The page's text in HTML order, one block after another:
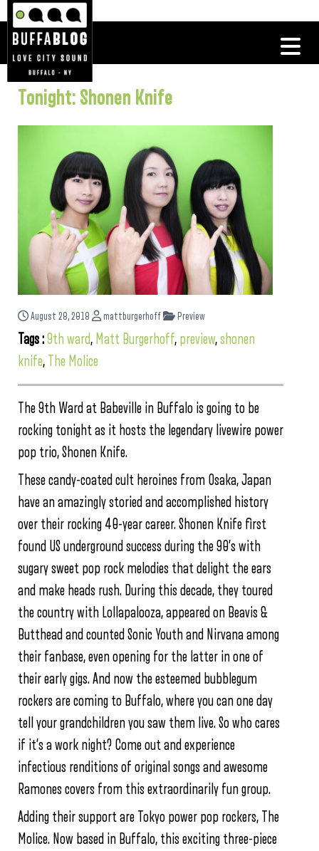
Tonight: Shonen Knife
August 28, 2018 mattburgerhoff Preview
Tags :9th ward, Matt Burgerhoff, preview,shonen
knife, The Molice
The 9th Ward at Babeville in Buffalo is going to be
rocking tonight as it hosts the legendary livewire power
pop trio, Shonen Knife.
These candy-coated cult heroines from Osaka, Japan
have an amazingly storied and accomplished history
over their rocking 40-year career. Shonen Knife first
found US underground success during the 90’s with
sugary sweet pop rock melodies that delight the ears
and make heads rush. During this decade, they toured
the country with Lollapalooza, appeared on Beavis &
Butthead and counted Sonic Youth and Nirvana among
their fanbase, even opening for the latter in one of
their early gigs. And now the esteemed bubblegum
rockers are coming to Buffalo, where you can one day
tell your grandchildren you saw them live. So who cares
if it’s a work night? Come out and experience
infectious renditions of original songs and awesome
Ramones covers from this extraordinarily fun group.
Adding their support are Tokyo power pop rockers, The
Molice. Now based in Buffalo, this exciting three-piece